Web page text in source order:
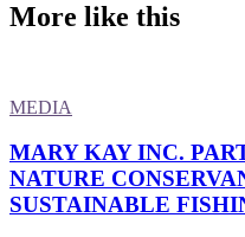
More like this
MEDIA
MARY KAY INC.
NATURE
SUSTAINABLE